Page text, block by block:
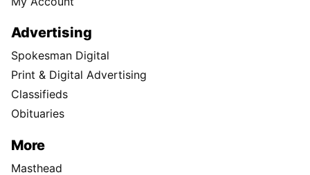
Advertising
Spokesman Digital
Print & Digital Advertising
Classifieds
Obituaries
More
Masthead